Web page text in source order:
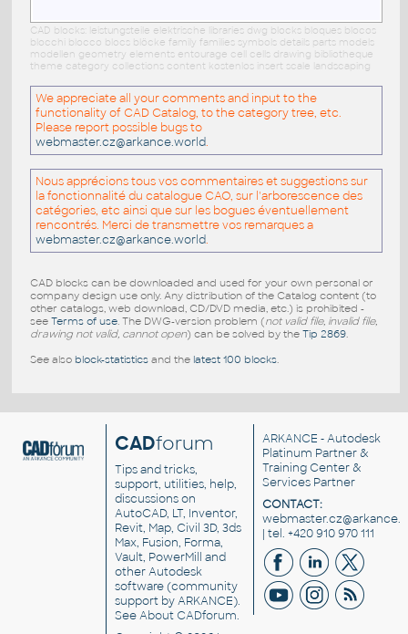
CAD blocks: leistungsteile elektrische libraries dwg blocks bloques blocos
blocchi blocco blocs blöcke family families symbols details parts models
modellen geometry elements entourage cell cells drawing bibliotheque
theme category collections content kostenlos insert scale landscaping
We appreciate all your comments and input to the
functionality of CAD Catalog, to the category tree, etc.
Please report possible bugs to
webmaster.cz@arkance.world.
Nous apprécions tous vos commentaires et suggestions sur
la fonctionnalité du catalogue CAO, sur l'arborescence des
catégories, etc ainsi que sur les bogues éventuellement
rencontrés. Merci de transmettre vos remarques a
webmaster.cz@arkance.world.
CAD blocks can be downloaded and used for your own personal or
company design use only. Any distribution of the Catalog content (to
other catalogs, web download, CD/DVD media, etc.) is prohibited -
see Terms of use. The DWG-version problem (not valid file, invalid file,
drawing not valid, cannot open) can be solved by the Tip 2869.
See also block-statisticsand the latest 100 blocks.
CADforum
Tips and tricks,
support, utilities, help,
discussions on
AutoCAD, LT, Inventor,
Revit, Map, Civil 3D, 3ds
Max, Fusion, Forma,
Vault, PowerMill and
otherAutodesk
software(community
support by ARKANCE).
SeeAbout CADforum.
ARKANCE - Autodesk
Platinum Partner &
Training Center &
Services Partner
CONTACT:
| tel. +420 910 970 111